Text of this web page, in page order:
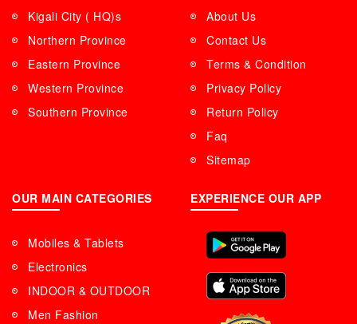
Kigali City ( HQ)s
Northern Province
Eastern Province
Western Province
Southern Province
About Us
Contact Us
Terms & Condition
Privacy Policy
Return Policy
Faq
Sitemap
OUR MAIN CATEGORIES
Mobiles & Tablets
Electronics
INDOOR & OUTDOOR
Men Fashion
EXPERIENCE OUR APP